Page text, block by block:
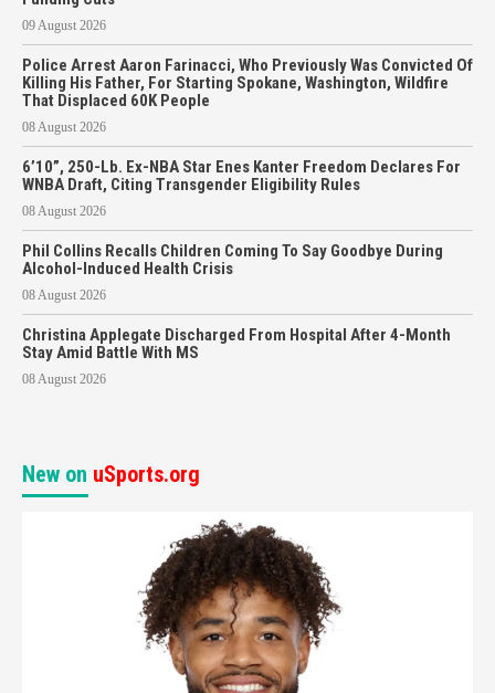
09 August 2026
Police Arrest Aaron Farinacci, Who Previously Was Convicted Of
Killing His Father, For Starting Spokane, Washington, Wildfire
That Displaced 60K People
08 August 2026
6’10”, 250-Lb. Ex-NBA Star Enes Kanter Freedom Declares For
WNBA Draft, Citing Transgender Eligibility Rules
08 August 2026
Phil Collins Recalls Children Coming To Say Goodbye During
Alcohol-Induced Health Crisis
08 August 2026
Christina Applegate Discharged From Hospital After 4-Month
Stay Amid Battle With MS
08 August 2026
New on uSports.org